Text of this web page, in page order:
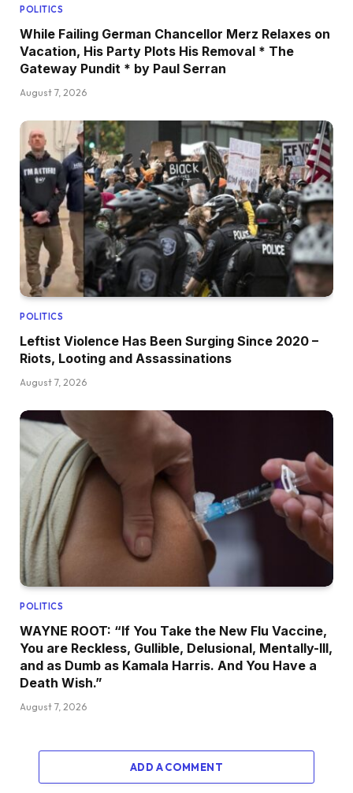
POLITICS
While Failing German Chancellor Merz Relaxes on
Vacation, His Party Plots His Removal * The
Gateway Pundit * by Paul Serran
August 7, 2026
POLITICS
Leftist Violence Has Been Surging Since 2020 –
Riots, Looting and Assassinations
August 7, 2026
POLITICS
WAYNE ROOT: “If You Take the New Flu Vaccine,
You are Reckless, Gullible, Delusional, Mentally-Ill,
and as Dumb as Kamala Harris. And You Have a
Death Wish.”
August 7, 2026
ADD A COMMENT